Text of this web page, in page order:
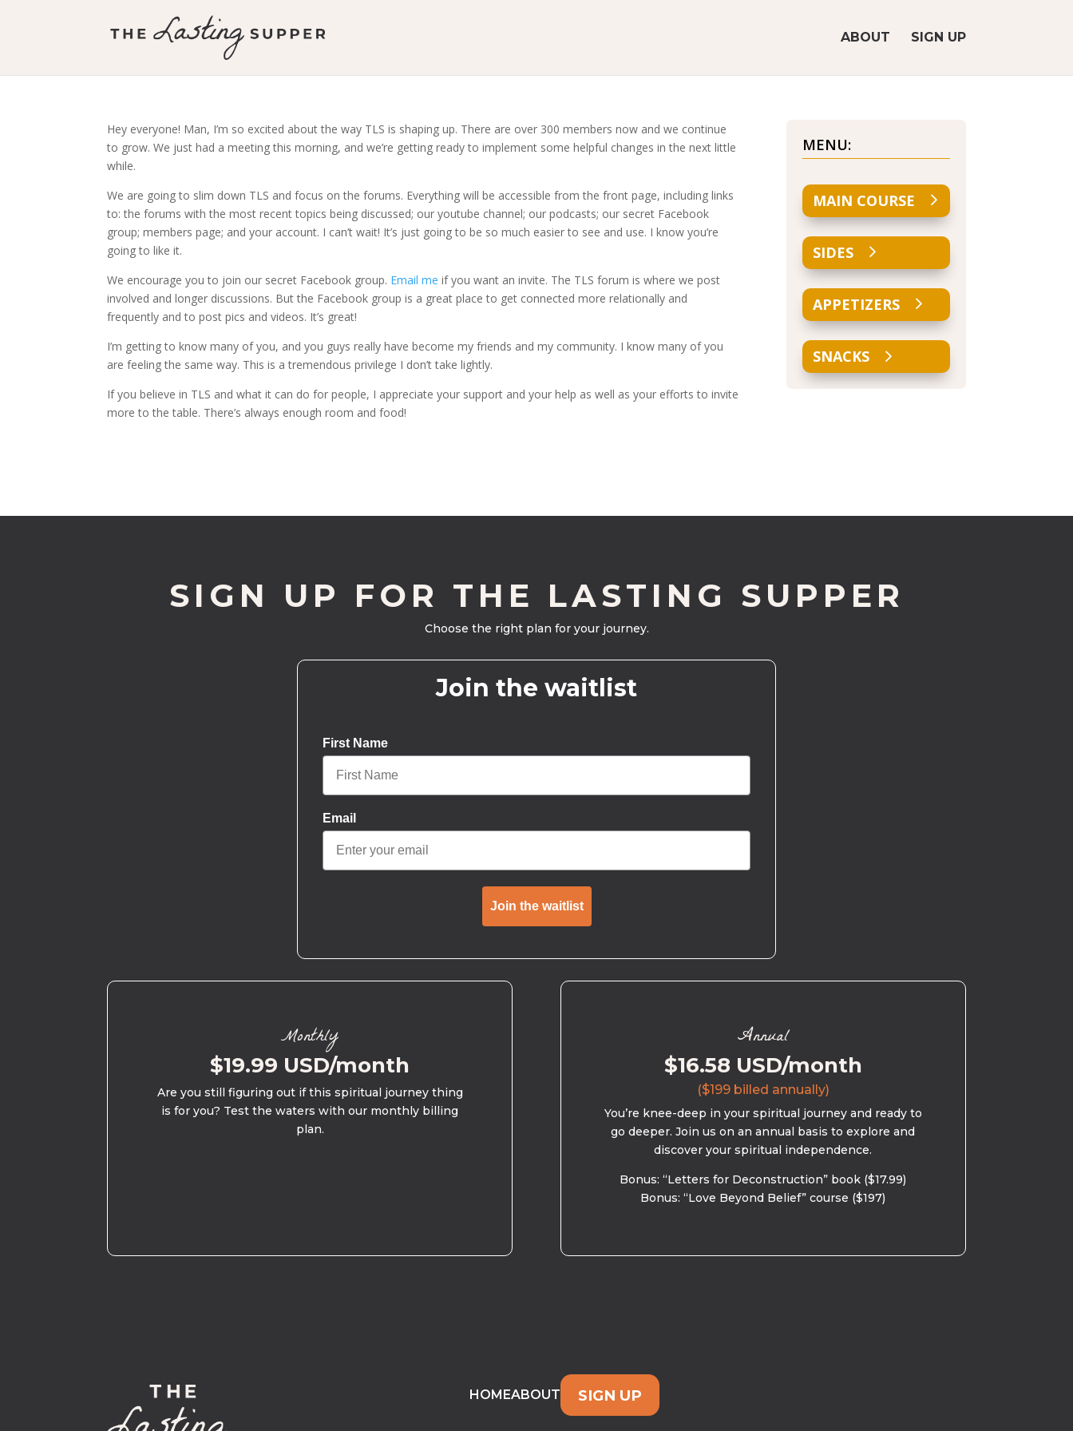
ABOUT SIGN UP
Hey everyone! Man, I’m so excited about the way TLS is shaping up. There are over 300 members now and we continue
to grow. We just had a meeting this morning, and we’re getting ready to implement some helpful changes in the next little
while.
We are going to slim down TLS and focus on the forums. Everything will be accessible from the front page, including links
to: the forums with the most recent topics being discussed; our youtube channel; our podcasts; our secret Facebook
group; members page; and your account. I can’t wait! It’s just going to be so much easier to see and use. I know you’re
going to like it.
We encourage you to join our secret Facebook group. Email me if you want an invite. The TLS forum is where we post
involved and longer discussions. But the Facebook group is a great place to get connected more relationally and
frequently and to post pics and videos. It’s great!
I’m getting to know many of you, and you guys really have become my friends and my community. I know many of you
are feeling the same way. This is a tremendous privilege I don’t take lightly.
If you believe in TLS and what it can do for people, I appreciate your support and your help as well as your efforts to invite
more to the table. There’s always enough room and food!
MENU:
MAIN COURSE
SIDES
APPETIZERS
SNACKS
SIGN UP FOR THE LASTING SUPPER
Choose the right plan for your journey.
Join the waitlist
First Name
Email
Join the waitlist
Monthly
$19.99 USD/month
Are you still figuring out if this spiritual journey thing
is for you? Test the waters with our monthly billing
plan.
Annual
$16.58 USD/month
($199 billed annually)
You’re knee-deep in your spiritual journey and ready to
go deeper. Join us on an annual basis to explore and
discover your spiritual independence.
Bonus: “Letters for Deconstruction” book ($17.99)
Bonus: “Love Beyond Belief” course ($197)
HOMEABOUT SIGN UP